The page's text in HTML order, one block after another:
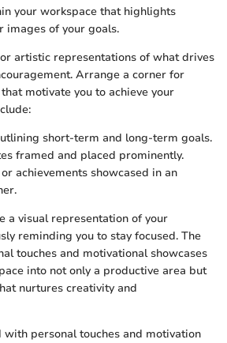
your workspace that highlights
images of your goals.
artistic representations of what drives
Arrange a corner for
motivate you to achieve your
short-term and long-term goals.
framed and placed prominently.
achievements showcased in an
a visual representation of your
reminding you to stay focused. The
touches and motivational showcases
into not only a productive area but
nurtures creativity and
personal touches and motivation